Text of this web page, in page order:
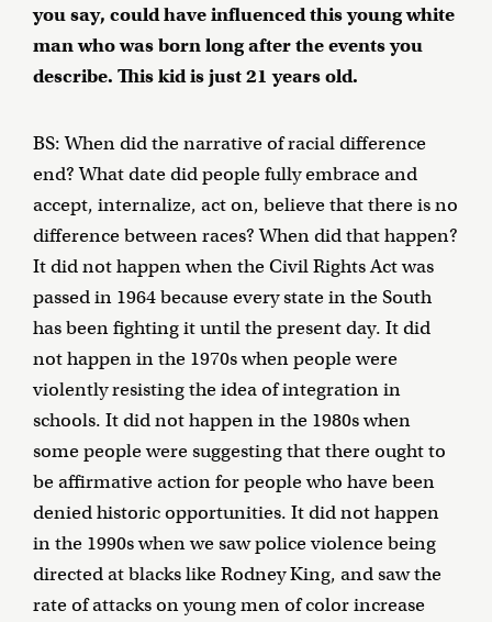
you say, could have influenced this young white
man who was born long after the events you
describe. This kid is just 21 years old.
BS: When did the narrative of racial difference
end? What date did people fully embrace and
accept, internalize, act on, believe that there is no
difference between races? When did that happen?
It did not happen when the Civil Rights Act was
passed in 1964 because every state in the South
has been fighting it until the present day. It did
not happen in the 1970s when people were
violently resisting the idea of integration in
schools. It did not happen in the 1980s when
some people were suggesting that there ought to
be affirmative action for people who have been
denied historic opportunities. It did not happen
in the 1990s when we saw police violence being
directed at blacks like Rodney King, and saw the
rate of attacks on young men of color increase